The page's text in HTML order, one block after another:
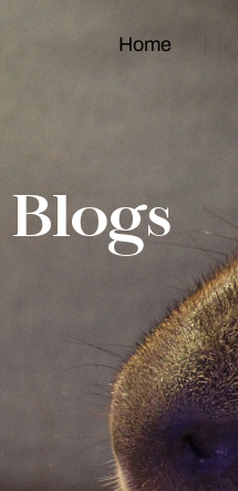
Home
Blogs